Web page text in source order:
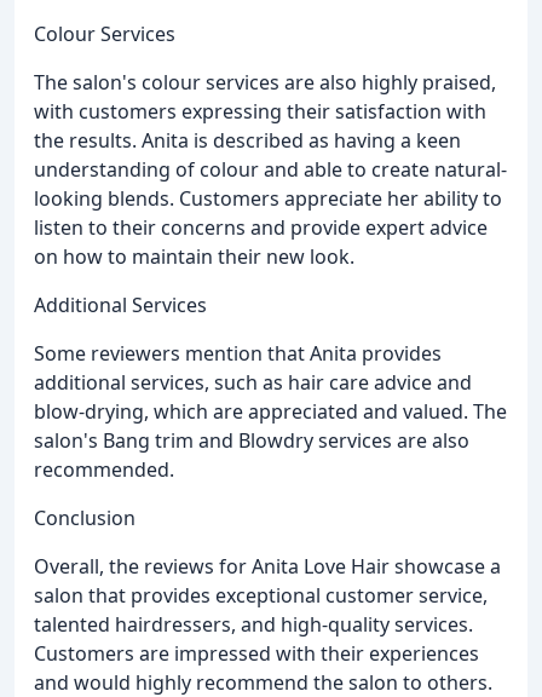
Colour Services
The salon's colour services are also highly praised,
with customers expressing their satisfaction with
the results. Anita is described as having a keen
understanding of colour and able to create natural-
looking blends. Customers appreciate her ability to
listen to their concerns and provide expert advice
on how to maintain their new look.
Additional Services
Some reviewers mention that Anita provides
additional services, such as hair care advice and
blow-drying, which are appreciated and valued. The
salon's Bang trim and Blowdry services are also
recommended.
Conclusion
Overall, the reviews for Anita Love Hair showcase a
salon that provides exceptional customer service,
talented hairdressers, and high-quality services.
Customers are impressed with their experiences
and would highly recommend the salon to others.